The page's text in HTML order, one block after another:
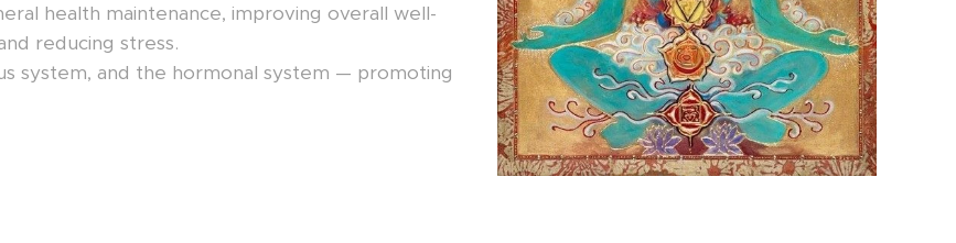
health maintenance, improving overall well-
reducing stress.
system, and the hormonal system — promoting